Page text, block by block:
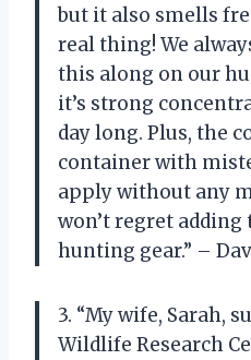
but it also smells
real thing! We
this along on our
it’s strong
day long. Plus, the
container with
apply without any
won’t regret
hunting gear.” –
3. “My wife, Sarah,
Wildlife Research